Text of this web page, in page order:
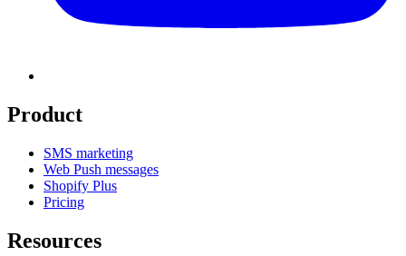
Product
SMS marketing
Web Push messages
Shopify Plus
Pricing
Resources